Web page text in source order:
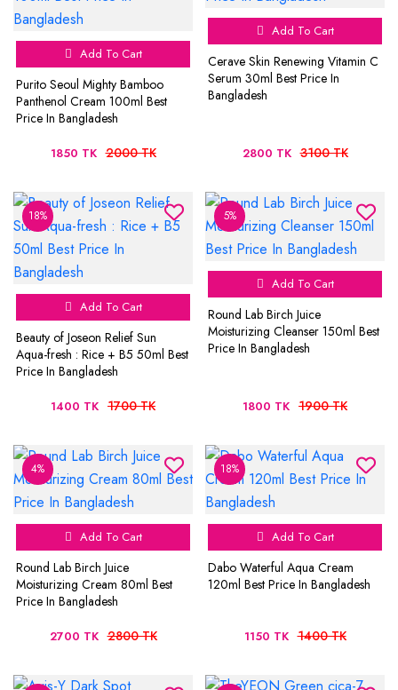
Add To Cart
Purito Seoul Mighty Bamboo
Panthenol Cream 100ml Best
Price In Bangladesh
1850 TK 2000 TK
Add To Cart
Cerave Skin Renewing Vitamin C
Serum 30ml Best Price In
Bangladesh
2800 TK 3100 TK
18%
Add To Cart
Beauty of Joseon Relief Sun
Aqua-fresh : Rice + B5 50ml Best
Price In Bangladesh
1400 TK 1700 TK
5%
Add To Cart
Round Lab Birch Juice
Moisturizing Cleanser 150ml Best
Price In Bangladesh
1800 TK 1900 TK
4%
Add To Cart
Round Lab Birch Juice
Moisturizing Cream 80ml Best
Price In Bangladesh
2700 TK 2800 TK
18%
Add To Cart
Dabo Waterful Aqua Cream
120ml Best Price In Bangladesh
1150 TK 1400 TK